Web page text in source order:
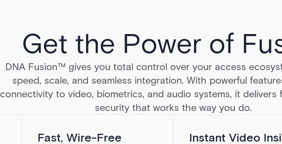
Get the Power of
DNA Fusion™ gives you total control over your access
speed, scale, and seamless integration. With powerful
connectivity to video, biometrics, and audio systems, it delivers
security that works the way you do.
Fast, Wire-Free
Instant Video